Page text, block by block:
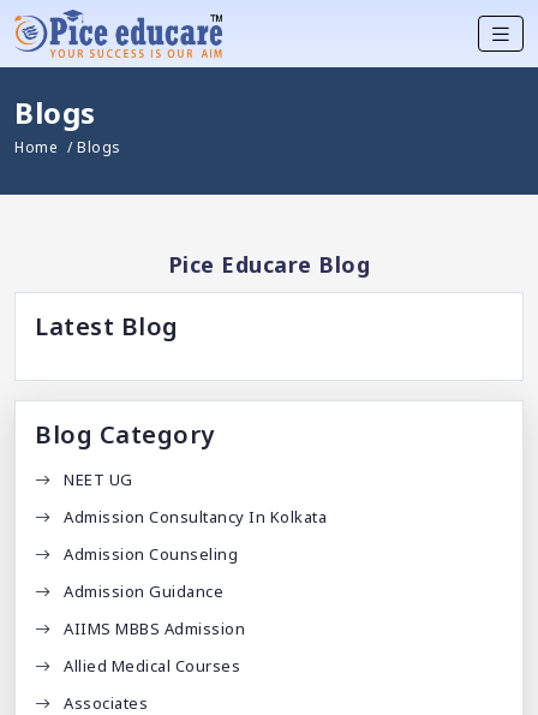
Blogs
Home / Blogs
Pice Educare Blog
Latest Blog
Blog Category
NEET UG
Admission Consultancy In Kolkata
Admission Counseling
Admission Guidance
AIIMS MBBS Admission
Allied Medical Courses
Associates